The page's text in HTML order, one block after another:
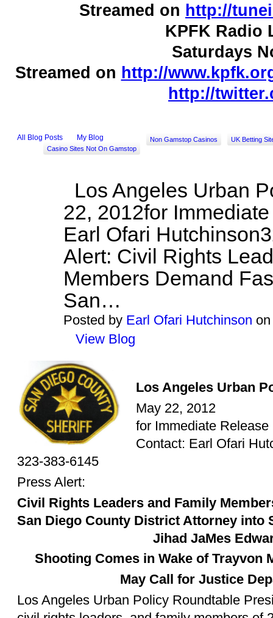
Streamed on http://
KPFK Radio
Saturdays
Streamed on http://
http://
All Blog Posts My Blog UK Betting
Non Gamstop Casinos
Casino Sites Not On Gamstop
Los Angeles Urban
22, 2012for
Earl Ofari
Alert: Civil Rights
Members Demand
San…
Posted by Earl Ofari Hutchinson
View Blog
Los Angeles Urban
May 22, 2012
for Immediate Release
Contact: Earl Ofari
323-383-6145
Press Alert:
Civil Rights Leaders and Family
San Diego County District Attorney into
Jihad JaMes
Shooting Comes in Wake of Trayvon
May Call for Justice
Los Angeles Urban Policy Roundtable